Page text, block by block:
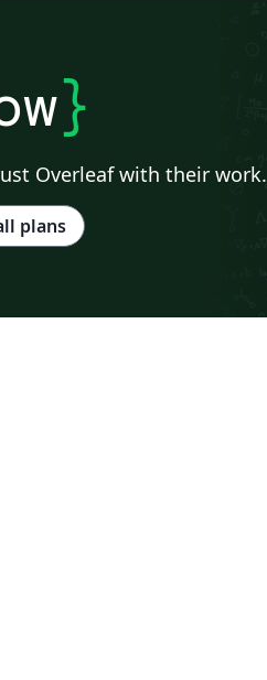
}
Overleaf with their work.
plans